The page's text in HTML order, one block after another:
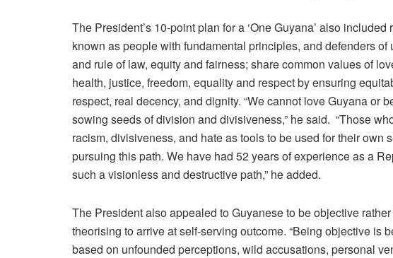
The President’s 10-point plan for a ‘One Guyana’ also
known as people with fundamental principles, and defenders
and rule of law, equity and fairness; share common values of
health, justice, freedom, equality and respect by ensuring
respect, real decency, and dignity. “We cannot love Guyana or
sowing seeds of division and divisiveness,” he said. “Those
racism, divisiveness, and hate as tools to be used for their own
pursuing this path. We have had 52 years of experience as a
such a visionless and destructive path,” he added.
The President also appealed to Guyanese to be objective
theorising to arrive at self-serving outcome. “Being objective is
based on unfounded perceptions, wild accusations, personal